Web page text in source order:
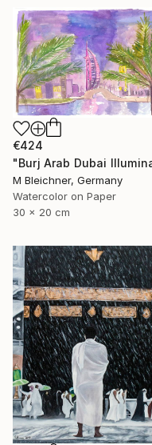
€424
M Bleichner, Germany
Watercolor on Paper
30 x 20 cm